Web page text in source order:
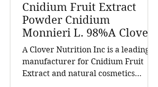
Cnidium Fruit Extract
Powder Cnidium
Monnieri L. 98%A Clover
Nutrition Inc a leading
manufacturer for
Cnidium Fruit Extract, a
A Clover Nutrition Inc is a leading
manufacturer for Cnidium Fruit
Extract and natural cosmetics